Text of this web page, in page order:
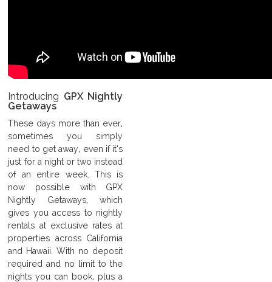
Introducing GPX Nightly
Getaways
These days more than ever,
sometimes you simply
need to get away, even if it’s
just for a night or two instead
of an entire week. This is
now possible with GPX
Nightly Getaways, which
gives you access to nightly
rentals at exclusive rates at
properties across California
and Hawaii. With no deposit
required and no limit to the
nights you can book, plus a